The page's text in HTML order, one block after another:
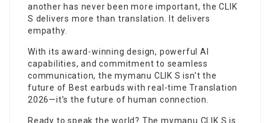
another has never been more important, the CLIK
S delivers more than translation. It delivers
empathy.
With its award-winning design, powerful AI
capabilities, and commitment to seamless
communication, the mymanu CLIK S isn’t the
future of Best earbuds with real-time Translation
2026—it’s the future of human connection.
Ready to speak the world? The mymanu CLIK S is